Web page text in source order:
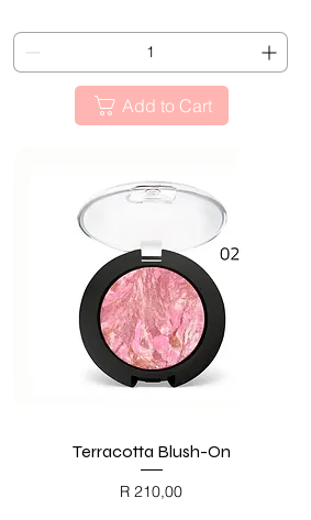
Add to Cart
Quick View
Terracotta Blush-On
Price
R 210,00